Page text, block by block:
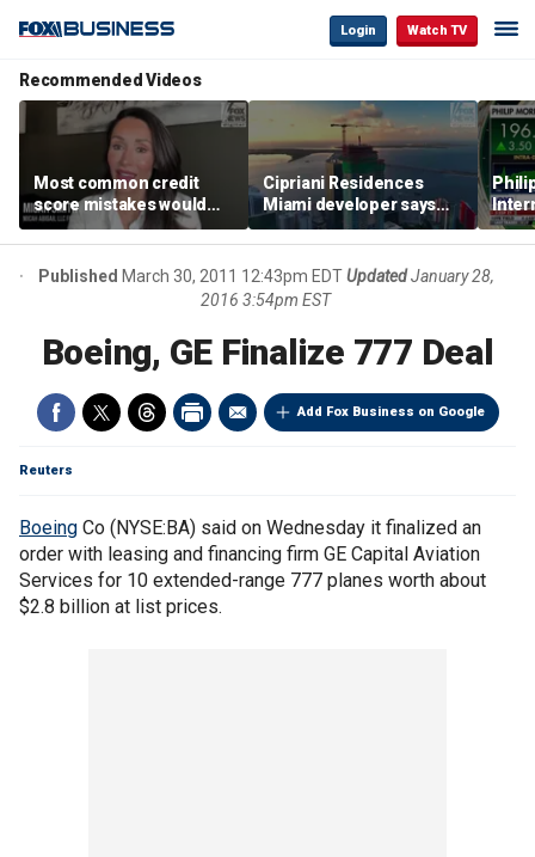
Login Watch TV
Recommended Videos
Most common credit
score mistakes would
‘blow your mind,’ expert
warns
Cipriani Residences
Miami developer says
‘the sky’s the limit’ as
project reaches
milestones
Published March 30, 2011 12:43pm EDTUpdated January 28,
2016 3:54pm EST
Boeing, GE Finalize 777 Deal
Add Fox Business on Google
Reuters
Boeing Co (NYSE:BA) said on Wednesday it finalized an
order with leasing and financing firm GE Capital Aviation
Services for 10 extended-range 777 planes worth about
$2.8 billion at list prices.